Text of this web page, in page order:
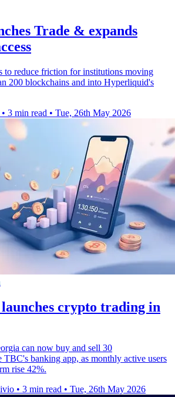
Trade & expands
to reduce friction for institutions moving
200 blockchains and into Hyperliquid's
• 3 min read • Tue, 26th May 2026
crypto trading in
can now buy and sell 30
TBC's banking app, as monthly active users
rise 42%.
• 3 min read • Tue, 26th May 2026